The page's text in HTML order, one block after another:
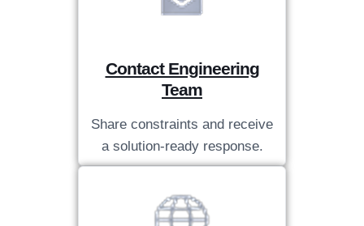
Contact Engineering
Team
Share constraints and receive
a solution-ready response.